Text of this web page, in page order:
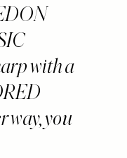
with a
way, you